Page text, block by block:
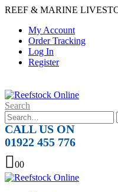
REEF & MARINE
My Account
Order Tracking
Log In
Register
Search
CALL US ON
01922 455 776
00